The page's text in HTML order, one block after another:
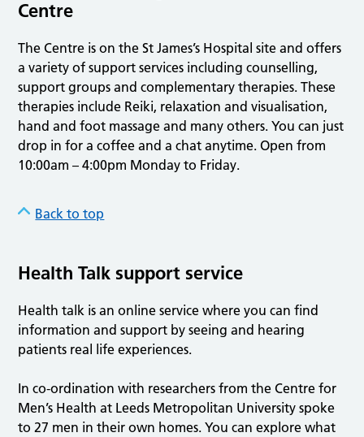
Centre
The Centre is on the St James’s Hospital site and offers
a variety of support services including counselling,
support groups and complementary therapies. These
therapies include Reiki, relaxation and visualisation,
hand and foot massage and many others. You can just
drop in for a coffee and a chat anytime. Open from
10:00am – 4:00pm Monday to Friday.
Back to top
Health Talk support service
Health talk is an online service where you can find
information and support by seeing and hearing
patients real life experiences.
In co-ordination with researchers from the Centre for
Men’s Health at Leeds Metropolitan University spoke
to 27 men in their own homes. You can explore what